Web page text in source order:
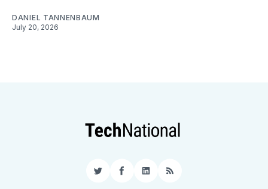
DANIEL TANNENBAUM
July 20, 2026
TwitterFacebook
LinkedIn
RSS